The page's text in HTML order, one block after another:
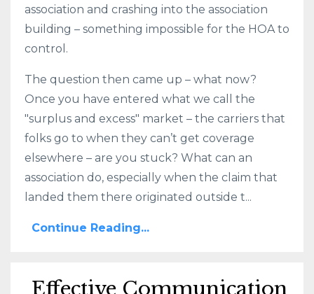
association and crashing into the association
building – something impossible for the HOA to
control.
The question then came up – what now?
Once you have entered what we call the
"surplus and excess" market – the carriers that
folks go to when they can’t get coverage
elsewhere – are you stuck? What can an
association do, especially when the claim that
landed them there originated outside t...
Continue Reading...
Effective Communication